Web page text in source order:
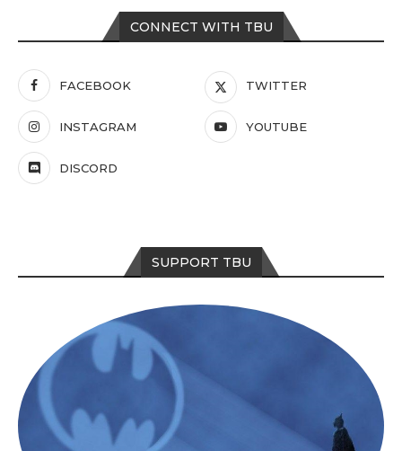
CONNECT WITH TBU
FACEBOOK TWITTER
INSTAGRAM YOUTUBE
DISCORD
SUPPORT TBU